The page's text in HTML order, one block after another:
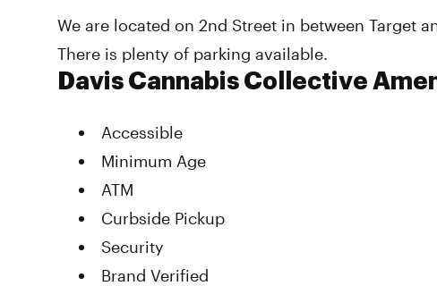
We are located on 2nd Street in between Target
There is plenty of parking available.
Davis Cannabis Collective
Accessible
Minimum Age
ATM
Curbside Pickup
Security
Brand Verified